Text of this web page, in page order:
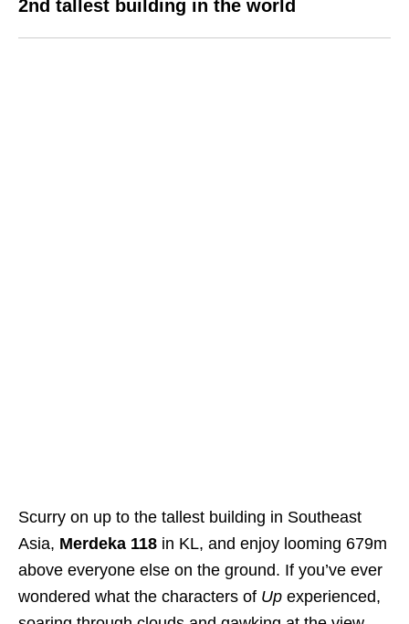
2nd tallest building in the world
Scurry on up to the tallest building in Southeast
Asia, Merdeka 118 in KL, and enjoy looming 679m
above everyone else on the ground. If you’ve ever
wondered what the characters of Up experienced,